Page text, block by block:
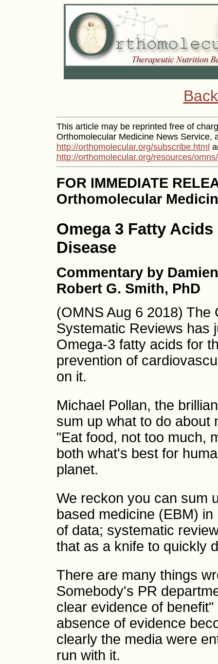
This article may be reprinted free of
Orthomolecular Medicine News Service,
http://orthomolecular.org/subscribe.html
http://orthomolecular.org/resources/
FOR IMMEDIATE
Orthomolecular
Omega 3 Fatty
Disease
Commentary by
Robert G. Smith, PhD
(OMNS Aug 6 2018) The
Systematic Reviews has
Omega-3 fatty acids for
prevention of
on it.
Michael Pollan, the
sum up what to do about
"Eat food, not too much,
both what's best for
planet.
We reckon you can sum
based medicine (EBM)
of data; systematic
that as a knife to quickly
There are many things
Somebody's PR
clear evidence of
absence of evidence
clearly the media were
run with it.